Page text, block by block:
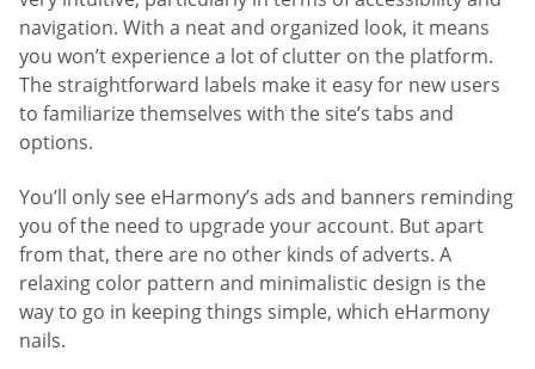
navigation. With a neat and organized look, it means
you won’t experience a lot of clutter on the platform.
The straightforward labels make it easy for new users
to familiarize themselves with the site’s tabs and
options.
You’ll only see eHarmony’s ads and banners reminding
you of the need to upgrade your account. But apart
from that, there are no other kinds of adverts. A
relaxing color pattern and minimalistic design is the
way to go in keeping things simple, which eHarmony
nails.